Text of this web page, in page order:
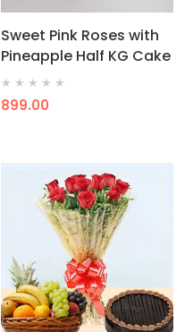
Sweet Pink Roses with
Pineapple Half KG Cake
★ ★ ★ ★ ★
899.00